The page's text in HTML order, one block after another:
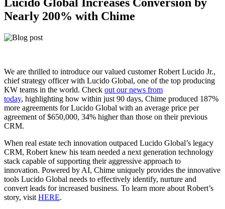
Nearly 200% with Chime
We are thrilled to introduce our valued customer Robert Lucido Jr.,
chief strategy officer with Lucido Global, one of the top producing
KW teams in the world. Check out our news from
today, highlighting how within just 90 days, Chime produced 187%
more agreements for Lucido Global with an average price per
agreement of $650,000, 34% higher than those on their previous
CRM.
When real estate tech innovation outpaced Lucido Global’s legacy
CRM, Robert knew his team needed a next generation technology
stack capable of supporting their aggressive approach to
innovation. Powered by AI, Chime uniquely provides the innovative
tools Lucido Global needs to effectively identify, nurture and
convert leads for increased business. To learn more about Robert’s
story, visit HERE.